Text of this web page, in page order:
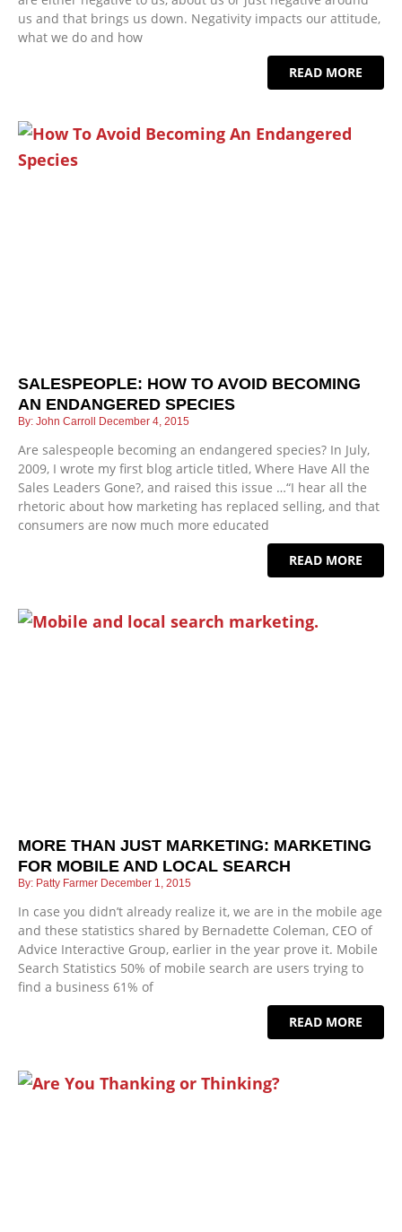
us and that brings us down. Negativity impacts our attitude,
what we do and how
READ MORE
SALESPEOPLE: HOW TO AVOID BECOMING
AN ENDANGERED SPECIES
John Carroll December 4, 2015
Are salespeople becoming an endangered species? In July,
2009, I wrote my first blog article titled, Where Have All the
Sales Leaders Gone?, and raised this issue …“I hear all the
rhetoric about how marketing has replaced selling, and that
consumers are now much more educated
READ MORE
MORE THAN JUST MARKETING: MARKETING
FOR MOBILE AND LOCAL SEARCH
Patty Farmer December 1, 2015
In case you didn’t already realize it, we are in the mobile age
and these statistics shared by Bernadette Coleman, CEO of
Advice Interactive Group, earlier in the year prove it. Mobile
Search Statistics 50% of mobile search are users trying to
find a business 61% of
READ MORE